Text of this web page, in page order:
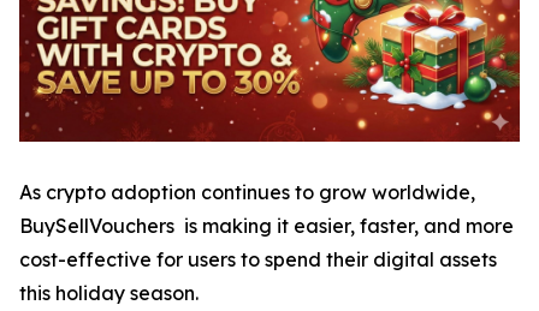
As crypto adoption continues to grow worldwide,
BuySellVouchers is making it easier, faster, and more
cost-effective for users to spend their digital assets
this holiday season.